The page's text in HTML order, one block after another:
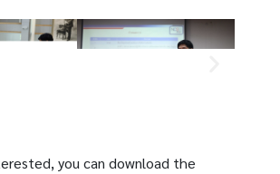
you can download the